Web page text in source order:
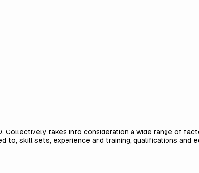
takes into consideration a wide range of
to, skill sets, experience and training, qualifications and